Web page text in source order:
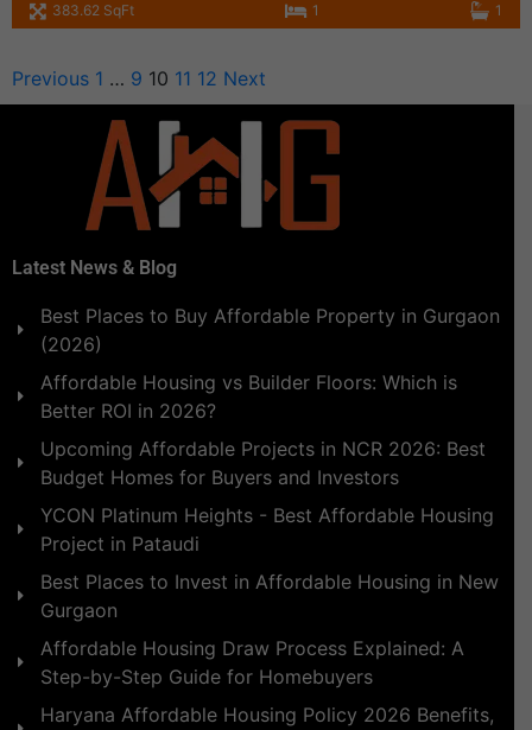
383.62 SqFt 1 1
Previous 1 … 9 10 11 12 Next
Latest News & Blog
Best Places to Buy Affordable Property in Gurgaon
(2026)
Affordable Housing vs Builder Floors: Which is
Better ROI in 2026?
Upcoming Affordable Projects in NCR 2026: Best
Budget Homes for Buyers and Investors
YCON Platinum Heights - Best Affordable Housing
Project in Pataudi
Best Places to Invest in Affordable Housing in New
Gurgaon
Affordable Housing Draw Process Explained: A
Step-by-Step Guide for Homebuyers
Haryana Affordable Housing Policy 2026 Benefits,